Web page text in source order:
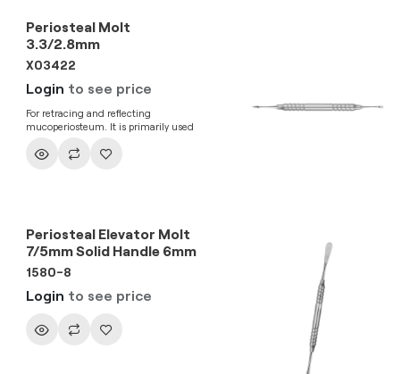
Periosteal Molt
3.3/2.8mm
X03422
Login to see price
For retracing and reflecting
mucoperiosteum. It is primarily used
tissue reflection in pouch. This
Periosteal Elevator Molt
7/5mm Solid Handle 6mm
1580-8
Login to see price